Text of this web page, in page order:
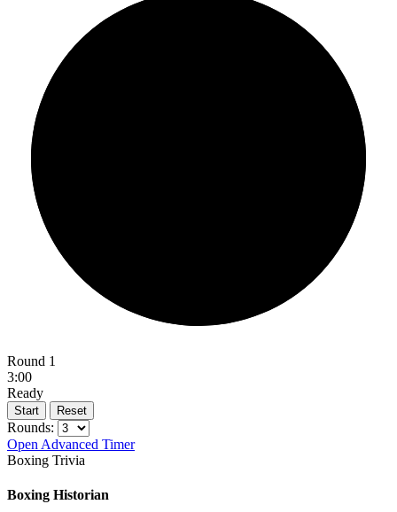
Round 1
3:00
Ready
Start Reset
Rounds:
Open Advanced Timer
Boxing Trivia
Boxing Historian